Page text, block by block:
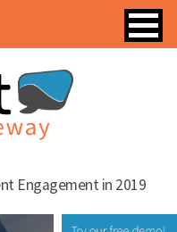
Engagement in 2019